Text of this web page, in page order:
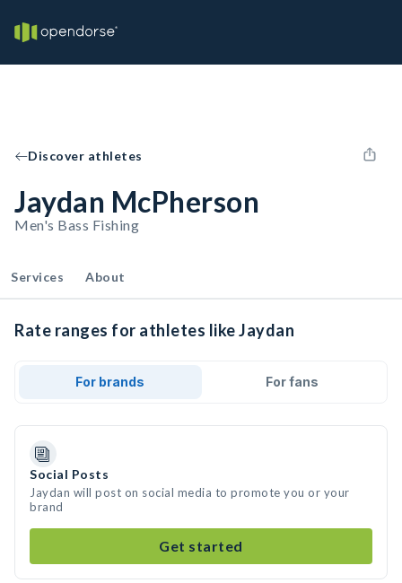
Discover athletes
Jaydan McPherson
Men's Bass Fishing
Services About
Rate ranges for athletes like Jaydan
For brands For fans
Social Posts
Jaydan will post on social media to promote you or your
brand
Get started